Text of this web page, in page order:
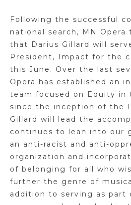
Following the successful
national search, MN Opera
that Darius Gillard will
President, Impact for the
this June. Over the last
Opera has established an
team focused on Equity in
since the inception of the
Gillard will lead the
continues to lean into our
an anti-racist and anti-
organization and
of belonging for all who
further the genre of
addition to serving as part